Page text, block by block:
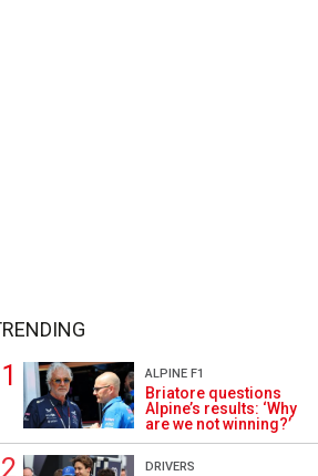
ALPINE F1
Briatore questions
Alpine’s results: ‘Why
are we not winning?’
DRIVERS